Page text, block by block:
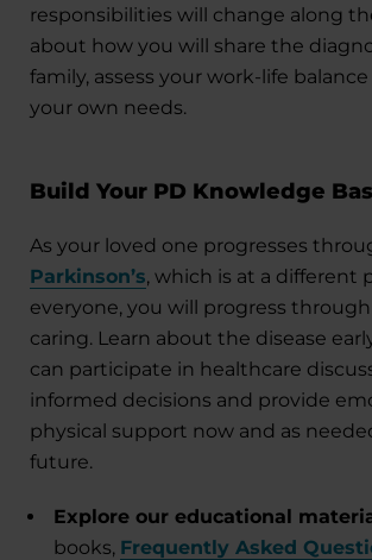
responsibilities will change along
about how you will share the
family, assess your work-life
your own needs.
Build Your PD Knowledge
As your loved one progresses
Parkinson’s, which is at a different
everyone, you will progress
caring. Learn about the disease
can participate in healthcare
informed decisions and provide
physical support now and as
future.
Explore our educational
books, Frequently Asked